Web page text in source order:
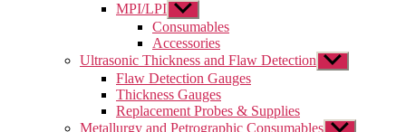
MPI/LPI Show
sub
menu
Consumables
Accessories
Ultrasonic Thickness and Flaw Detection Show
sub
Flaw Detection Gauges
Thickness Gauges
Replacement Probes & Supplies
Metallurgy and Petrographic Consumables Show